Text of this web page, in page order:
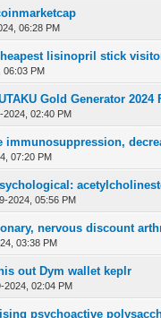
06:28 PM
0 Vote(s) - 0 out of
lisinopril stick
06:03 PM
0 Vote(s) - 0 out 1
Gold Generator 2024
2024, 02:40 PM
0 Vote(s) - 0 out 1 2
immunosuppression,
07:20 PM
0 Vote(s) - 0 out 1
2024, 05:56 PM
0 Vote(s) - 0 out 1
nervous discount
03:38 PM
0 Vote(s) - 0 out 1
out Dym wallet keplr
2024, 02:04 PM
0 Vote(s) - 0 out
psychoactive